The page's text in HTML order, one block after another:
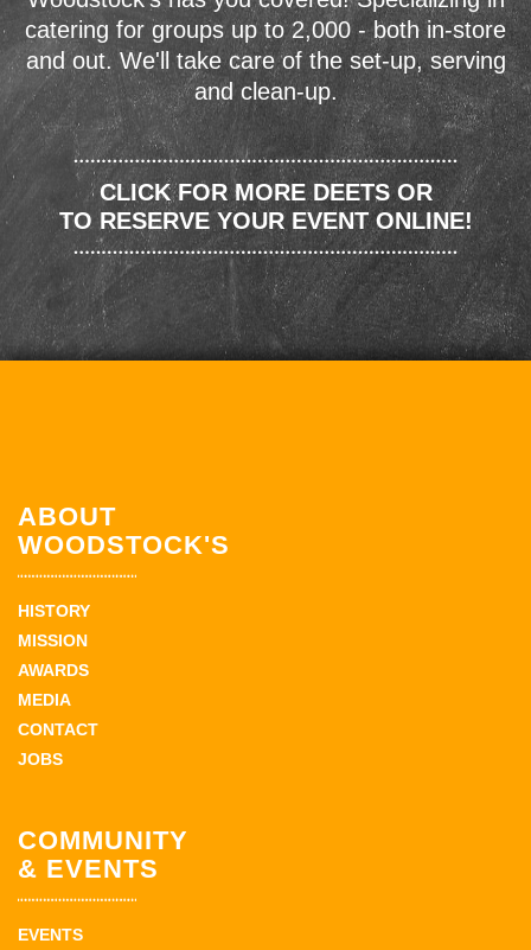
catering for groups up to 2,000 - both in-store
and out. We'll take care of the set-up, serving
and clean-up.
CLICK FOR MORE DEETS OR
TO RESERVE YOUR EVENT ONLINE!
ABOUT
WOODSTOCK'S
HISTORY
MISSION
AWARDS
MEDIA
CONTACT
JOBS
COMMUNITY
& EVENTS
EVENTS